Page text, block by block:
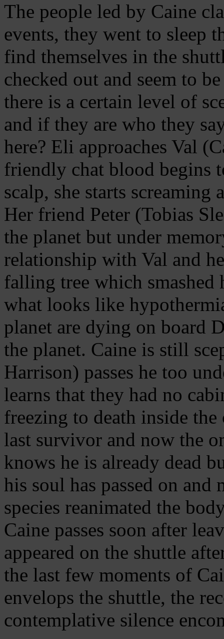
The people led by Caine
events, they went to sleep
find themselves in the
checked out and seem to
there is a certain level of
and if they are who they
here? Eli approaches Val
friendly chat blood begins
scalp, she starts screaming
Her friend Peter (Tobias
the planet but under
relationship with Val and
falling tree which smashed
what looks like
planet are dying on board
the planet. Caine is still
Harrison) passes he too
learns that they had no
freezing to death inside
last survivor and now the
knows he is already dead
his soul has passed on
species reanimated the
Caine passes soon after
appeared on the shuttle
the last few moments of
envelops the shuttle, the
contemplative silence